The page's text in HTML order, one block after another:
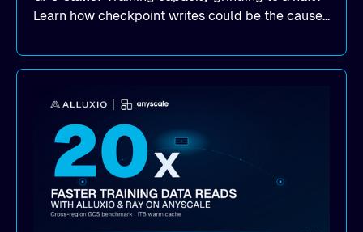
Learn how checkpoint writes could be the cause
performance.